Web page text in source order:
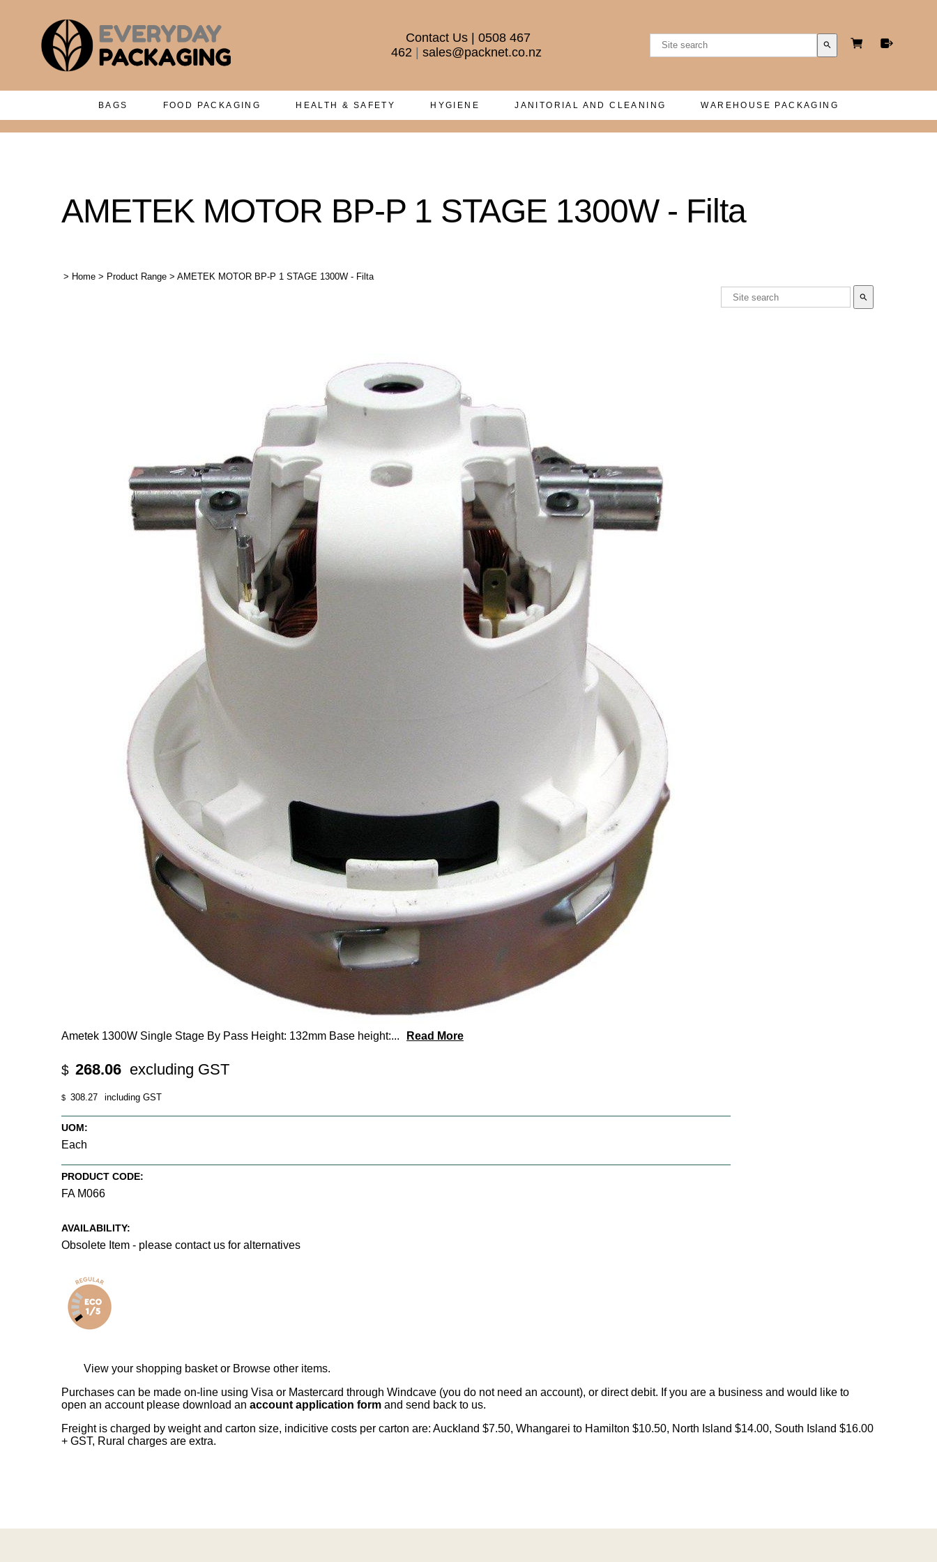
Contact Us| 0508 467
462 |sales@packnet.co.nz search
BAGS FOOD PACKAGING HEALTH & SAFETY HYGIENE JANITORIAL AND CLEANING WAREHOUSE PACKAGING
AMETEK MOTOR BP-P 1 STAGE 1300W - Filta
> Home > Product Range > AMETEK MOTOR BP-P 1 STAGE 1300W - Filta
search
Ametek 1300W Single Stage By Pass Height: 132mm Base height:... Read More
$ 268.06 excluding GST
$ 308.27 including GST
UOM:
Each
PRODUCT CODE:
FA M066
AVAILABILITY:
Obsolete Item - please contact us for alternatives
View your shopping basket or Browse other items.
Purchases can be made on-line using Visa or Mastercard through Windcave (you do not need an account), or direct debit. If you are a business and would like to
open an account please download an account application form and send back to us.
Freight is charged by weight and carton size, indicitive costs per carton are: Auckland $7.50, Whangarei to Hamilton $10.50, North Island $14.00, South Island $16.00
+ GST, Rural charges are extra.